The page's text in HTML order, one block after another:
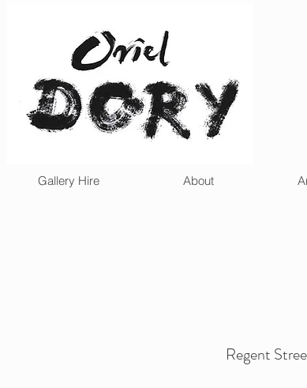
Gallery Hire About
Regent